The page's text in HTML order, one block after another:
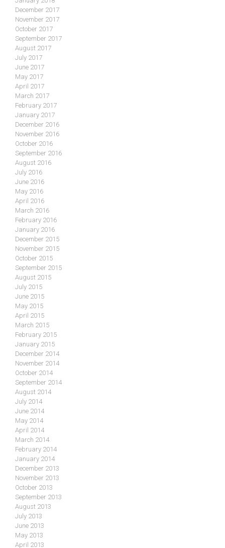
December 2017
November 2017
October 2017
September 2017
August 2017
July 2017
June 2017
May 2017
April 2017
March 2017
February 2017
January 2017
December 2016
November 2016
October 2016
September 2016
August 2016
July 2016
June 2016
May 2016
April 2016
March 2016
February 2016
January 2016
December 2015
November 2015
October 2015
September 2015
August 2015
July 2015
June 2015
May 2015
April 2015
March 2015
February 2015
January 2015
December 2014
November 2014
October 2014
September 2014
August 2014
July 2014
June 2014
May 2014
April 2014
March 2014
February 2014
January 2014
December 2013
November 2013
October 2013
September 2013
August 2013
July 2013
June 2013
May 2013
April 2013